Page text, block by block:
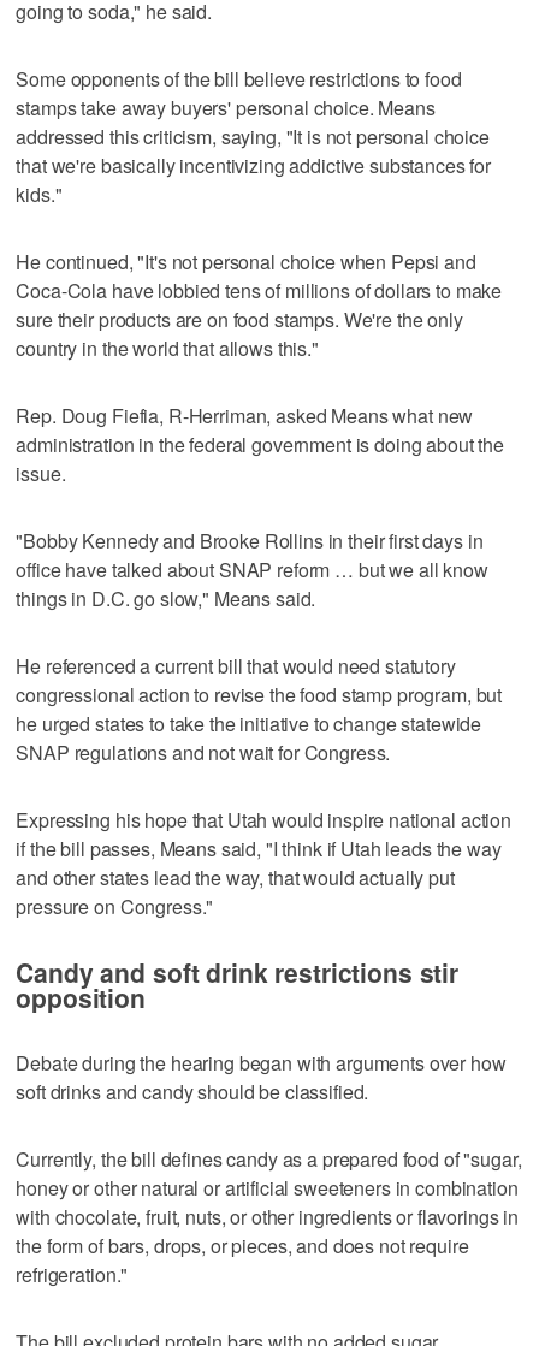
going to soda," he said.
Some opponents of the bill believe restrictions to food
stamps take away buyers' personal choice. Means
addressed this criticism, saying, "It is not personal choice
that we're basically incentivizing addictive substances for
kids."
He continued, "It's not personal choice when Pepsi and
Coca-Cola have lobbied tens of millions of dollars to make
sure their products are on food stamps. We're the only
country in the world that allows this."
Rep. Doug Fiefia, R-Herriman, asked Means what new
administration in the federal government is doing about the
issue.
"Bobby Kennedy and Brooke Rollins in their first days in
office have talked about SNAP reform … but we all know
things in D.C. go slow," Means said.
He referenced a current bill that would need statutory
congressional action to revise the food stamp program, but
he urged states to take the initiative to change statewide
SNAP regulations and not wait for Congress.
Expressing his hope that Utah would inspire national action
if the bill passes, Means said, "I think if Utah leads the way
and other states lead the way, that would actually put
pressure on Congress."
Candy and soft drink restrictions stir
opposition
Debate during the hearing began with arguments over how
soft drinks and candy should be classified.
Currently, the bill defines candy as a prepared food of "sugar,
honey or other natural or artificial sweeteners in combination
with chocolate, fruit, nuts, or other ingredients or flavorings in
the form of bars, drops, or pieces, and does not require
refrigeration."